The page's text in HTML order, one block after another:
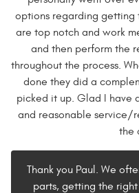
options regarding getting
are top notch and work
and then perform the
throughout the process.
done they did a
picked it up. Glad I have
and reasonable service/
the
Thank you Paul. We
parts, getting the